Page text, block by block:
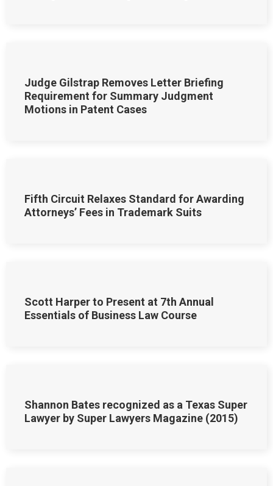
Judge Gilstrap Removes Letter Briefing
Requirement for Summary Judgment
Motions in Patent Cases
Fifth Circuit Relaxes Standard for Awarding
Attorneys’ Fees in Trademark Suits
Scott Harper to Present at 7th Annual
Essentials of Business Law Course
Shannon Bates recognized as a Texas Super
Lawyer by Super Lawyers Magazine (2015)